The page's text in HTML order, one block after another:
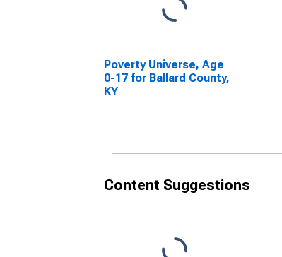
Poverty Universe, Age
0-17 for Ballard County,
KY
Content Suggestions